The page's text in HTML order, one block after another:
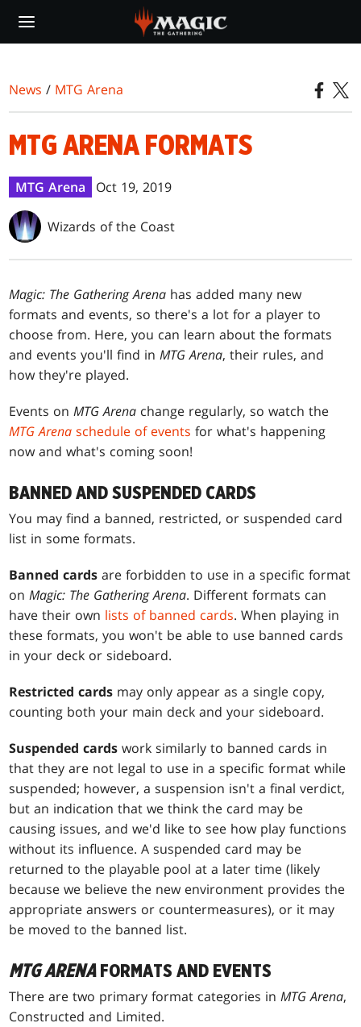
main
News / MTG Arena
MTG ARENA FORMATS
MTG Arena Oct 19, 2019
Wizards of the Coast
Magic: The Gathering Arena has added many new
formats and events, so there's a lot for a player to
choose from. Here, you can learn about the formats
and events you'll find inMTG Arena, their rules, and
how they're played.
Events onMTG Arena change regularly, so watch the
MTG Arenaschedule of events for what's happening
now and what's coming soon!
BANNED AND SUSPENDED CARDS
You may find a banned, restricted, or suspended card
list in some formats.
Banned cards are forbidden to use in a specific format
onMagic: The Gathering Arena. Different formats can
have their own lists of banned cards. When playing in
these formats, you won't be able to use banned cards
in your deck or sideboard.
Restricted cards may only appear as a single copy,
counting both your main deck and your sideboard.
Suspended cards work similarly to banned cards in
that they are not legal to use in a specific format while
suspended; however, a suspension isn't a final verdict,
but an indication that we think the card may be
causing issues, and we'd like to see how play functions
without its influence. A suspended card may be
returned to the playable pool at a later time (likely
because we believe the new environment provides the
appropriate answers or countermeasures), or it may
be moved to the banned list.
MTG ARENAFORMATS AND EVENTS
There are two primary format categories inMTG Arena,
Constructed and Limited.